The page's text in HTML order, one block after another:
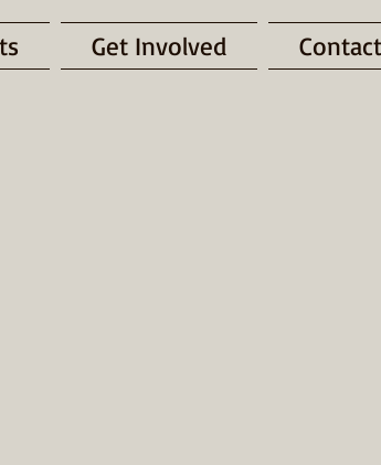
Get Involved Contact